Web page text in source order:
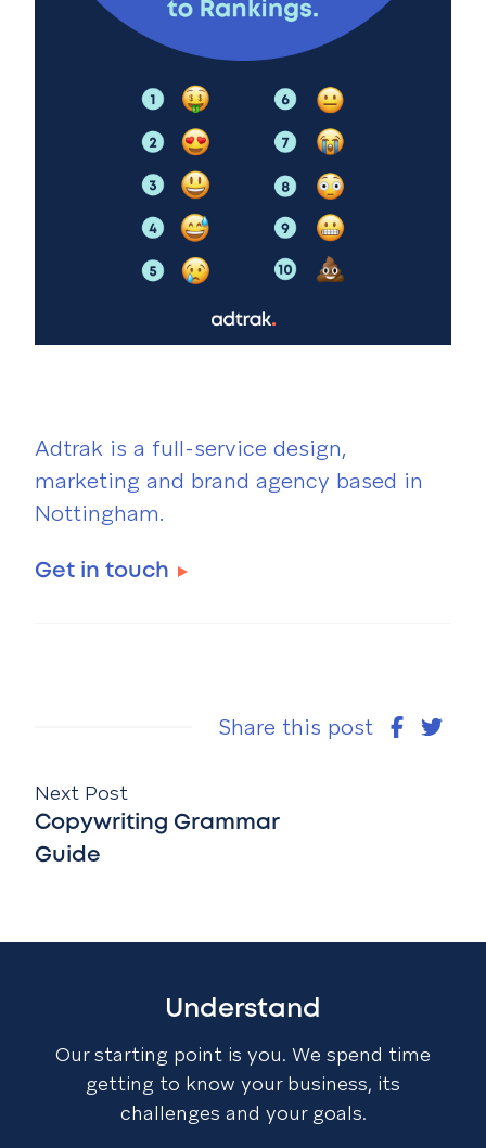
Adtrak is a full-service design,
marketing and brand agency based in
Nottingham.
Get in touch
Share this post
Next Post
Copywriting Grammar
Guide
Understand
Our starting point is you. We spend time
getting to know your business, its
challenges and your goals.